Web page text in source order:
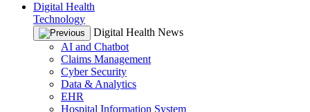
Digital Health
Technology
Digital Health News
AI and Chatbot
Claims Management
Cyber Security
Data & Analytics
EHR
Hospital Information System